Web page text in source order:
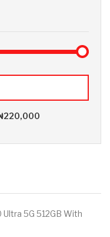
Ultra 5G 512GB With